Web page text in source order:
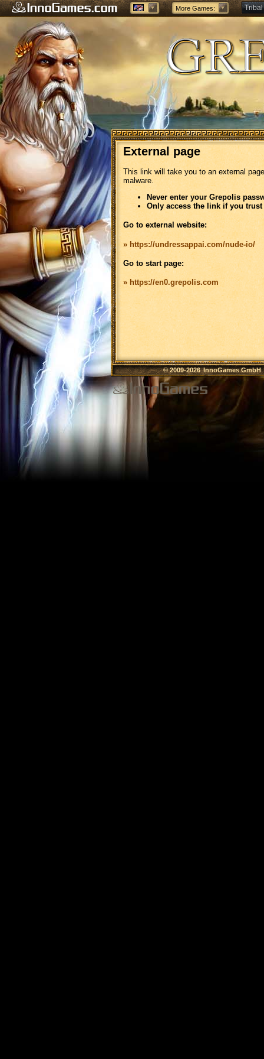
More Games: Tribal
External page
This link will take you to an external
malware.
Never enter your Grepolis
Only access the link if you
Go to external website:
» https://undressappai.com/nude-io/
Go to start page:
» https://en0.grepolis.com
© 2009-2026InnoGames GmbH